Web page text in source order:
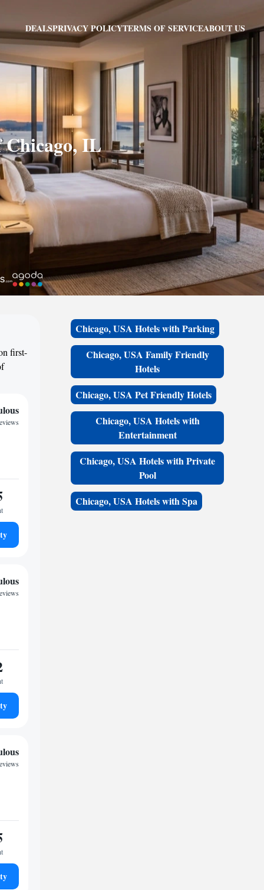
DEALSPRIVACY POLICYTERMS OF SERVICEABOUT US
Chicago, IL
first-
Chicago, USA Hotels with Parking
Chicago, USA Family Friendly
Hotels
Chicago, USA Pet Friendly Hotels
Chicago, USA Hotels with
Entertainment
Chicago, USA Hotels with Private
Pool
Chicago, USA Hotels with Spa